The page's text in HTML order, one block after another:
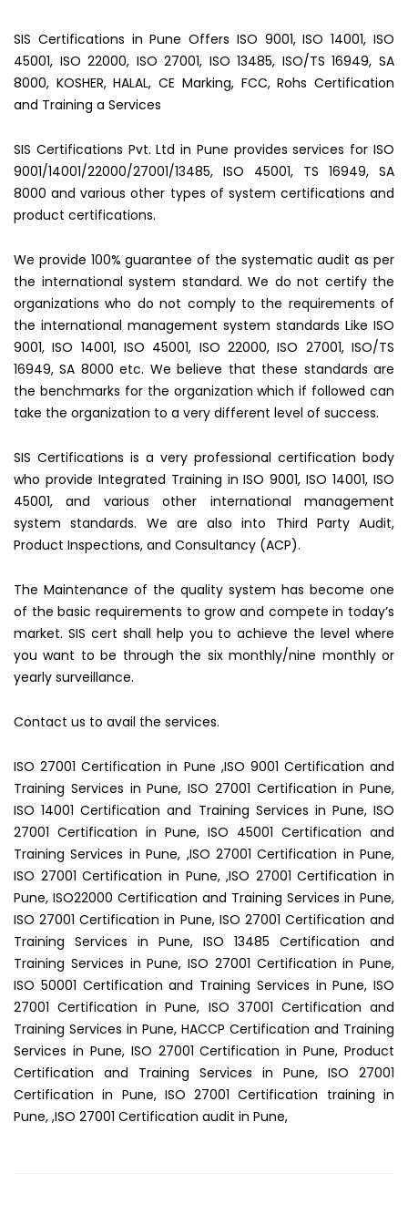
SIS Certifications in Pune Offers ISO 9001, ISO 14001, ISO
45001, ISO 22000, ISO 27001, ISO 13485, ISO/TS 16949, SA
8000, KOSHER, HALAL, CE Marking, FCC, Rohs Certification
and Training a Services
SIS Certifications Pvt. Ltd in Pune provides services for ISO
9001/14001/22000/27001/13485, ISO 45001, TS 16949, SA
8000 and various other types of system certifications and
product certifications.
We provide 100% guarantee of the systematic audit as per
the international system standard. We do not certify the
organizations who do not comply to the requirements of
the international management system standards Like ISO
9001, ISO 14001, ISO 45001, ISO 22000, ISO 27001, ISO/TS
16949, SA 8000 etc. We believe that these standards are
the benchmarks for the organization which if followed can
take the organization to a very different level of success.
SIS Certifications is a very professional certification body
who provide Integrated Training in ISO 9001, ISO 14001, ISO
45001, and various other international management
system standards. We are also into Third Party Audit,
Product Inspections, and Consultancy (ACP).
The Maintenance of the quality system has become one
of the basic requirements to grow and compete in today’s
market. SIS cert shall help you to achieve the level where
you want to be through the six monthly/nine monthly or
yearly surveillance.
Contact us to avail the services.
ISO 27001 Certification in Pune ,ISO 9001 Certification and
Training Services in Pune, ISO 27001 Certification in Pune,
ISO 14001 Certification and Training Services in Pune, ISO
27001 Certification in Pune, ISO 45001 Certification and
Training Services in Pune, ,ISO 27001 Certification in Pune,
ISO 27001 Certification in Pune, ,ISO 27001 Certification in
Pune, ISO22000 Certification and Training Services in Pune,
ISO 27001 Certification in Pune, ISO 27001 Certification and
Training Services in Pune, ISO 13485 Certification and
Training Services in Pune, ISO 27001 Certification in Pune,
ISO 50001 Certification and Training Services in Pune, ISO
27001 Certification in Pune, ISO 37001 Certification and
Training Services in Pune, HACCP Certification and Training
Services in Pune, ISO 27001 Certification in Pune, Product
Certification and Training Services in Pune, ISO 27001
Certification in Pune, ISO 27001 Certification training in
Pune, ,ISO 27001 Certification audit in Pune,